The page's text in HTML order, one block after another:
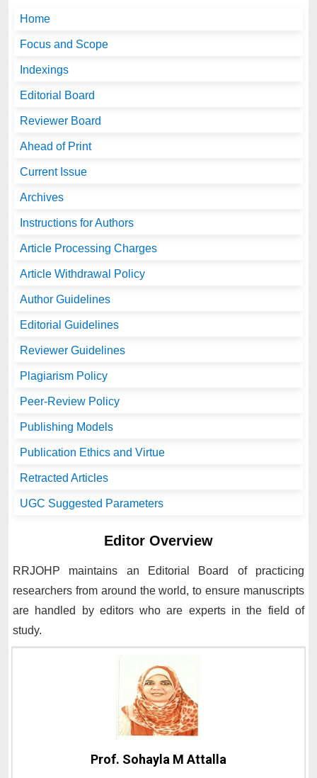
Home
Focus and Scope
Indexings
Editorial Board
Reviewer Board
Ahead of Print
Current Issue
Archives
Instructions for Authors
Article Processing Charges
Article Withdrawal Policy
Author Guidelines
Editorial Guidelines
Reviewer Guidelines
Plagiarism Policy
Peer-Review Policy
Publishing Models
Publication Ethics and Virtue
Retracted Articles
UGC Suggested Parameters
Editor Overview
RRJOHP maintains an Editorial Board of practicing
researchers from around the world, to ensure manuscripts
are handled by editors who are experts in the field of
study.
Prof. Sohayla M Attalla